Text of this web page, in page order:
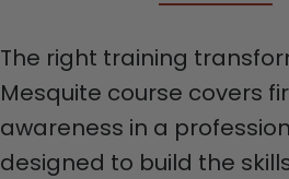
The right training
Mesquite course covers
awareness in a
designed to build the